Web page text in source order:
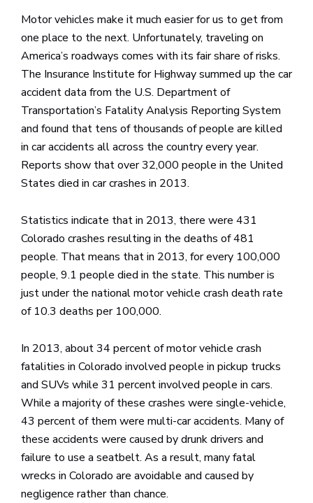
Motor vehicles make it much easier for us to get from
one place to the next. Unfortunately, traveling on
America’s roadways comes with its fair share of risks.
The Insurance Institute for Highway summed up the car
accident data from the U.S. Department of
Transportation’s Fatality Analysis Reporting System
and found that tens of thousands of people are killed
in car accidents all across the country every year.
Reports show that over 32,000 people in the United
States died in car crashes in 2013.
Statistics indicate that in 2013, there were 431
Colorado crashes resulting in the deaths of 481
people. That means that in 2013, for every 100,000
people, 9.1 people died in the state. This number is
just under the national motor vehicle crash death rate
of 10.3 deaths per 100,000.
In 2013, about 34 percent of motor vehicle crash
fatalities in Colorado involved people in pickup trucks
and SUVs while 31 percent involved people in cars.
While a majority of these crashes were single-vehicle,
43 percent of them were multi-car accidents. Many of
these accidents were caused by drunk drivers and
failure to use a seatbelt. As a result, many fatal
wrecks in Colorado are avoidable and caused by
negligence rather than chance.